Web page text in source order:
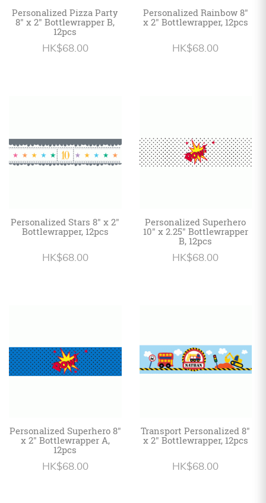
Personalized Pizza Party
8" x 2" Bottlewrapper B,
12pcs
HK$68.00
Personalized Rainbow 8"
x 2" Bottlewrapper, 12pcs
HK$68.00
Personalized Stars 8" x 2"
Bottlewrapper, 12pcs
HK$68.00
Personalized Superhero
10" x 2.25" Bottlewrapper
B, 12pcs
HK$68.00
Personalized Superhero 8"
x 2" Bottlewrapper A,
12pcs
HK$68.00
Transport Personalized 8"
x 2" Bottlewrapper, 12pcs
HK$68.00